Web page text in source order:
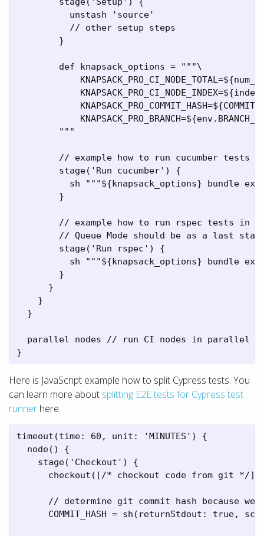
          unstash 'source'
          // other setup steps
        }
        def knapsack_options = """\
        """
// example how to run cucumber tests
        stage('Run cucumber') {
sh """${knapsack_options} bundle
        }
// example how to run rspec tests in
// Queue Mode should be as a last
        stage('Run rspec') {
sh """${knapsack_options} bundle
        }
      }
    }
  }
  parallel nodes // run CI nodes in parallel
}
Here is JavaScript example how to split Cypress tests. You
can learn more about splitting E2E tests for Cypress test
runner here.
timeout(time: 60, unit: 'MINUTES') {
  node() {
    stage('Checkout') {
      checkout([/* checkout code from git */])
// determine git commit hash because we
COMMIT_HASH = sh(returnStdout: true,